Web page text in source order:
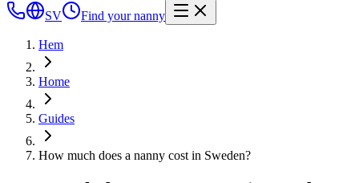
SV Find your nanny
Hem
Home
Guides
How much does a nanny cost in Sweden?